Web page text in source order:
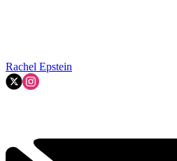
Rachel Epstein